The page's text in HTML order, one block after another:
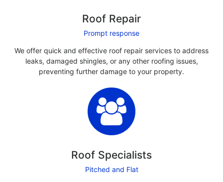
Roof Repair
Prompt response
We offer quick and effective roof repair services to address
leaks, damaged shingles, or any other roofing issues,
preventing further damage to your property.
Roof Specialists
Pitched and Flat